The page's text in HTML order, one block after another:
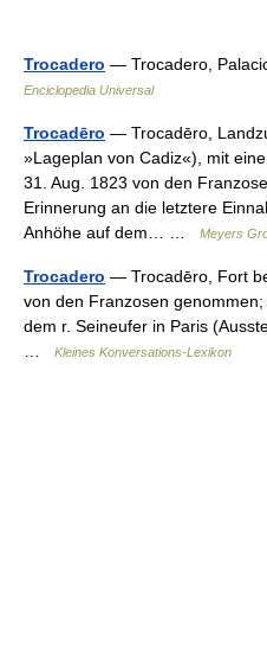
Trocadero — Trocadero,
Enciclopedia Universal
Trocadēro — Trocadēro,
»Lageplan von Cadiz«), mit
31. Aug. 1823 von den
Erinnerung an die letztere
Anhöhe auf dem… …
Meyers
Trocadero — Trocadēro, Fort
von den Franzosen
dem r. Seineufer in Paris
Kleines Konversations-Lexikon